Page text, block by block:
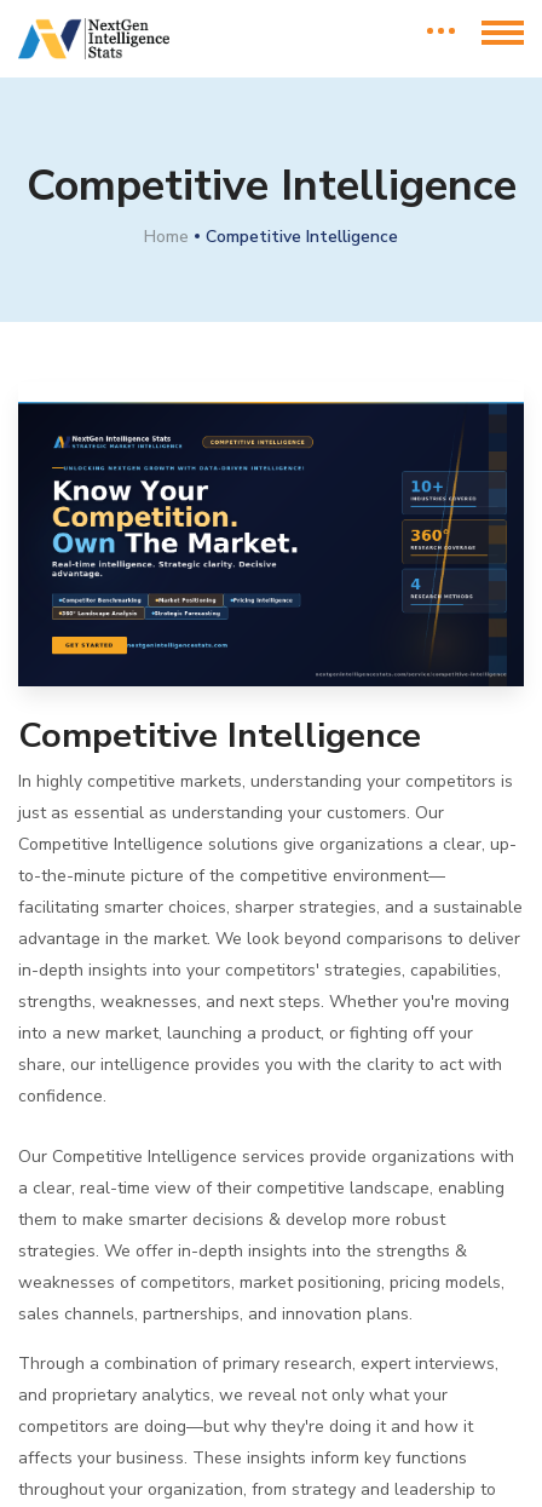
Competitive Intelligence
Home Competitive Intelligence
Competitive Intelligence
In highly competitive markets, understanding your competitors is
just as essential as understanding your customers. Our
Competitive Intelligence solutions give organizations a clear, up-
to-the-minute picture of the competitive environment—
facilitating smarter choices, sharper strategies, and a sustainable
advantage in the market. We look beyond comparisons to deliver
in-depth insights into your competitors' strategies, capabilities,
strengths, weaknesses, and next steps. Whether you're moving
into a new market, launching a product, or fighting off your
share, our intelligence provides you with the clarity to act with
confidence.
Our Competitive Intelligence services provide organizations with
a clear, real-time view of their competitive landscape, enabling
them to make smarter decisions & develop more robust
strategies. We offer in-depth insights into the strengths &
weaknesses of competitors, market positioning, pricing models,
sales channels, partnerships, and innovation plans.
Through a combination of primary research, expert interviews,
and proprietary analytics, we reveal not only what your
competitors are doing—but why they're doing it and how it
affects your business. These insights inform key functions
throughout your organization, from strategy and leadership to